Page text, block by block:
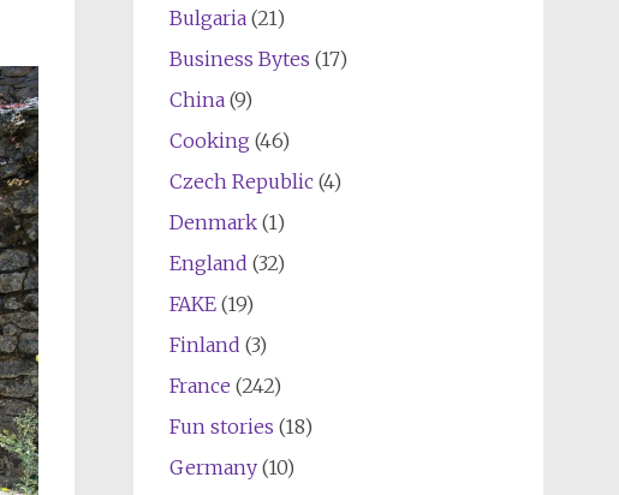
Bulgaria(21)
Business Bytes (17)
China(9)
Cooking (46)
Czech Republic(4)
Denmark(1)
England (32)
FAKE(19)
Finland (3)
France (242)
Fun stories (18)
Germany(10)